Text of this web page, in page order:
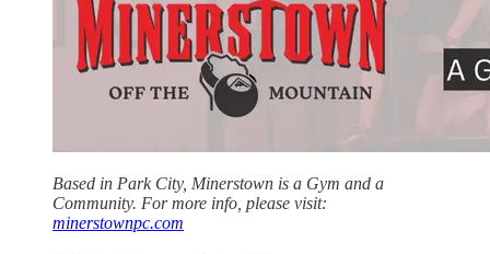
Based in Park City, Minerstown is a Gym and a
Community. For more info, please visit:
minerstownpc.com